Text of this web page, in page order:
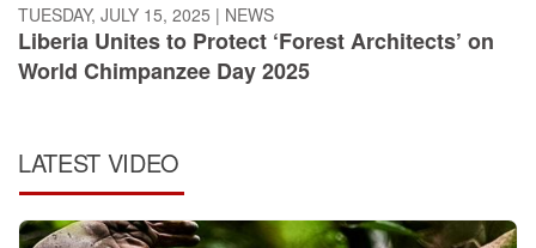
TUESDAY, JULY 15, 2025 | NEWS
Liberia Unites to Protect ‘Forest Architects’ on
World Chimpanzee Day 2025
LATEST VIDEO